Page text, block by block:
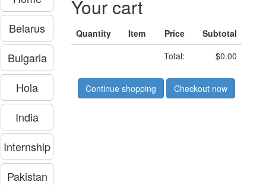
Belarus
Bulgaria
Hola
India
Internship
Pakistan
Your cart
Quantity Item Price
Subtotal
Total:
$0.00
Continue shopping Checkout now